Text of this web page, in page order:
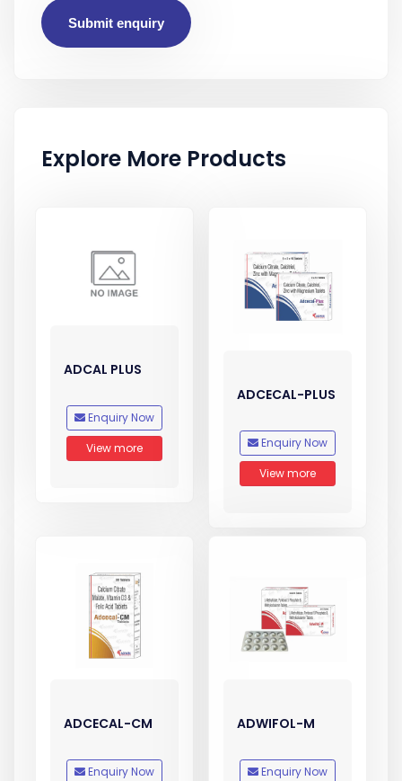
Submit enquiry
Explore More Products
ADCAL PLUS
Enquiry Now
View more
ADCECAL-PLUS
Enquiry Now
View more
ADCECAL-CM
Enquiry Now
ADWIFOL-M
Enquiry Now